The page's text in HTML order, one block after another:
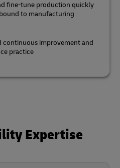
fine-tune production quickly
to manufacturing
continuous improvement and
practice
Expertise